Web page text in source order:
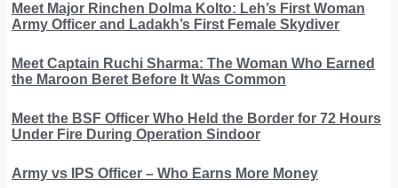
Meet Major Rinchen Dolma Kolto: Leh’s First Woman
Army Officer and Ladakh’s First Female Skydiver
Meet Captain Ruchi Sharma: The Woman Who Earned
the Maroon Beret Before It Was Common
Meet the BSF Officer Who Held the Border for 72 Hours
Under Fire During Operation Sindoor
Army vs IPS Officer – Who Earns More Money